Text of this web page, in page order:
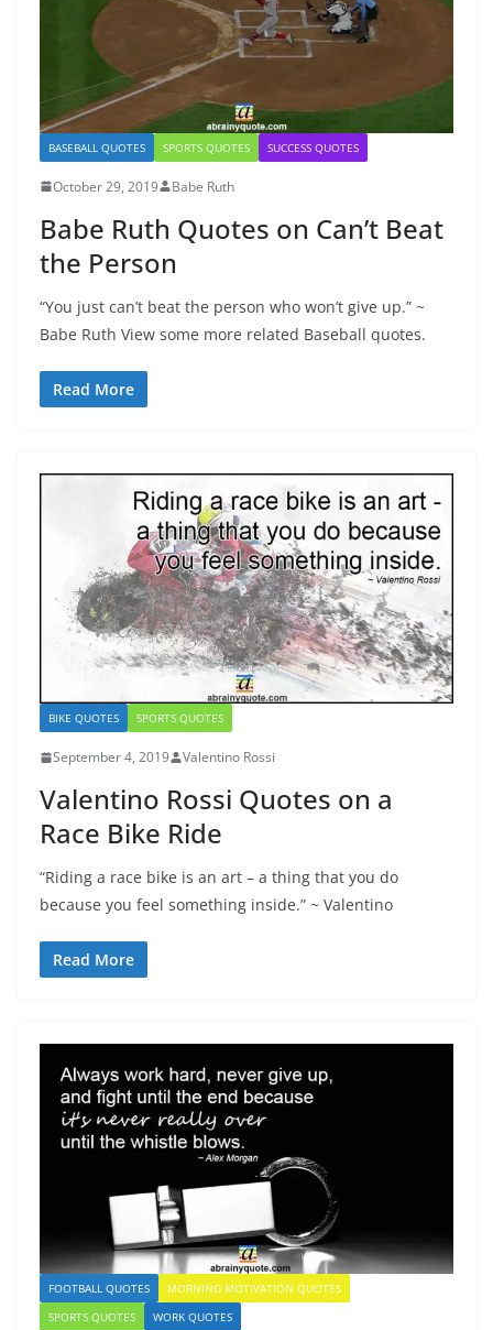
BASEBALL QUOTES SPORTS QUOTES SUCCESS QUOTES
October 29, 2019 Babe Ruth
Babe Ruth Quotes on Can’t Beat
the Person
“You just can’t beat the person who won’t give up.” ~
Babe Ruth View some more related Baseball quotes.
Read More
BIKE QUOTES SPORTS QUOTES
September 4, 2019 Valentino Rossi
Valentino Rossi Quotes on a
Race Bike Ride
“Riding a race bike is an art – a thing that you do
because you feel something inside.” ~ Valentino
Read More
FOOTBALL QUOTES
MORNING MOTIVATION QUOTES
SPORTS QUOTES
WORK QUOTES